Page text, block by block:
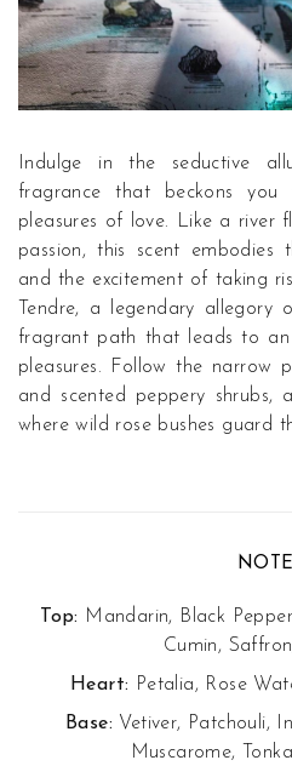
Indulge in the seductive
fragrance that beckons
pleasures of love. Like a river
passion, this scent embodies
and the excitement of taking
Tendre, a legendary allegory
fragrant path that leads to an
pleasures. Follow the narrow
and scented peppery shrubs,
where wild rose bushes guard
Top:
Mandarin, Black
Cumin,
Heart: Petalia, Rose
Base: Vetiver, Patchouli,
Muscarome,